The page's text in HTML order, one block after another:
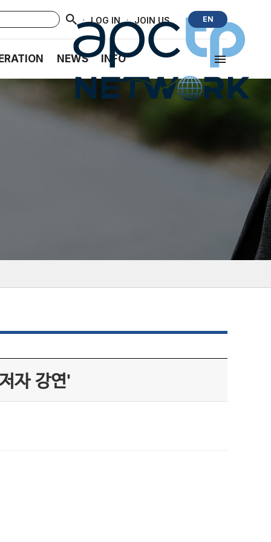
· LOG IN · JOIN US EN
NEWS INFO
자 강연'